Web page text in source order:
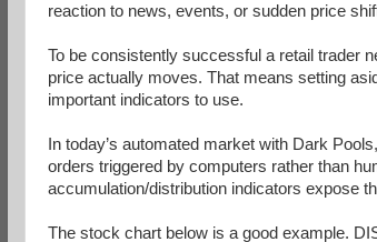
reaction to news, events, or sudden price
To be consistently successful a retail trader
price actually moves. That means setting
important indicators to use.
In today’s automated market with Dark
orders triggered by computers rather than
accumulation/distribution indicators expose
The stock chart below is a good example.